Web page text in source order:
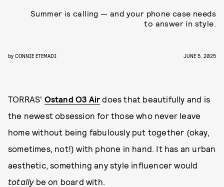
Summer is calling — and your phone case needs
to answer in style.
by CONNIE ETEMADI JUNE 5, 2025
TORRAS' Ostand O3 Air does that beautifully and is
the newest obsession for those who never leave
home without being fabulously put together (okay,
sometimes, not!) with phone in hand. It has an urban
aesthetic, something any style influencer would
totallybe on board with.